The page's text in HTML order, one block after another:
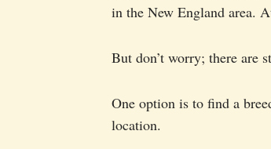
in the New England area.
But don’t worry; there are
One option is to find a
location.